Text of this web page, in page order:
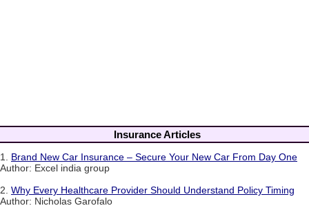
Insurance Articles
1. Brand New Car Insurance – Secure Your New Car From Day One
Author: Excel india group
2. Why Every Healthcare Provider Should Understand Policy Timing
Author: Nicholas Garofalo